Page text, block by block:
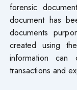
forensic
document has
documents
created using
information can
transactions and